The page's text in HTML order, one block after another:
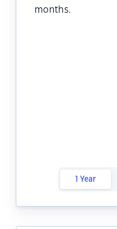
months.
1 Year